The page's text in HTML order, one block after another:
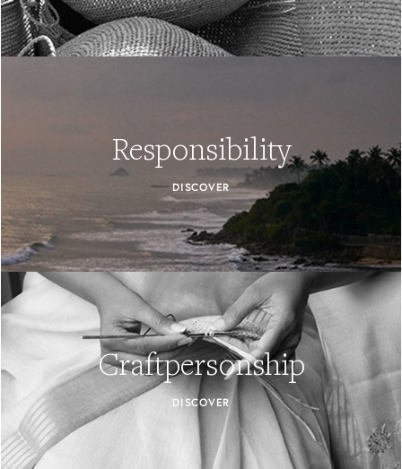
Responsibility
DISCOVER
Craftpersonship
DISCOVER